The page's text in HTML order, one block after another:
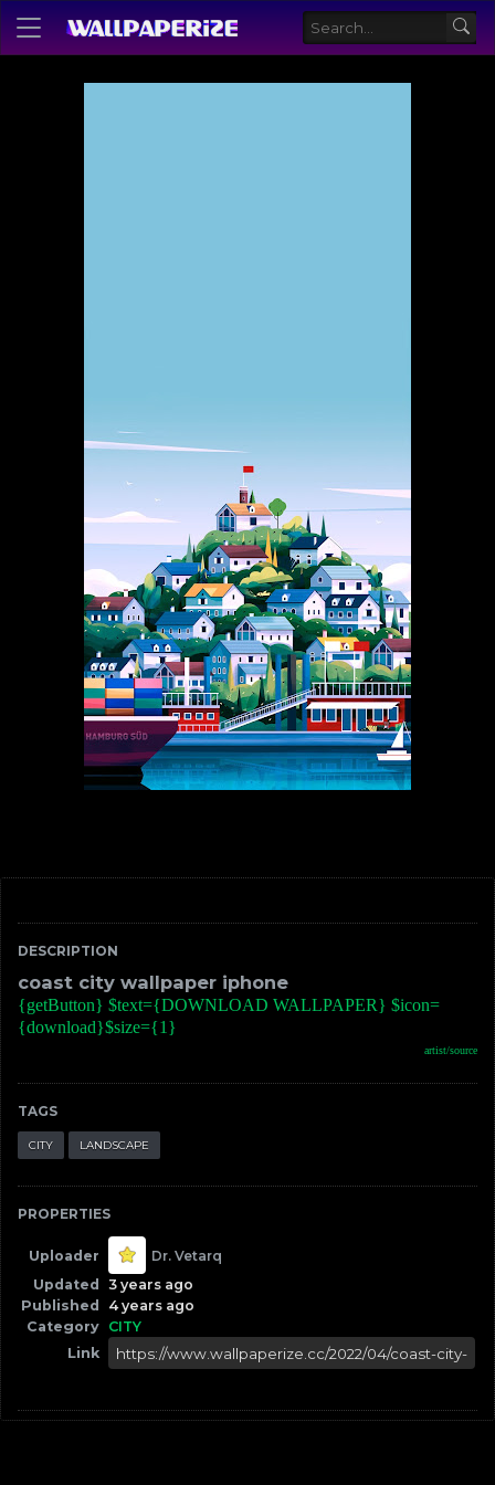
DESCRIPTION
coast city wallpaper iphone
{getButton} $text={DOWNLOAD WALLPAPER} $icon=
{download}$size={1}
artist/source
TAGS
CITY LANDSCAPE
PROPERTIES
Uploader
Dr. Vetarq
Updated
3 years ago
Published
4 years ago
Category CITY
Link